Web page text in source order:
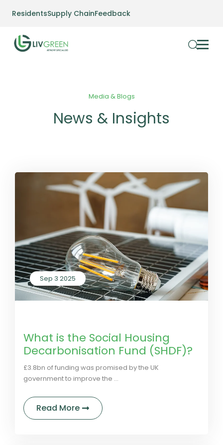
ResidentsSupply ChainFeedback
Media & Blogs
News & Insights
Sep 3 2025
What is the Social Housing
Decarbonisation Fund (SHDF)?
£3.8bn of funding was promised by the UK
government to improve the ...
Read More about What is the Social Housing